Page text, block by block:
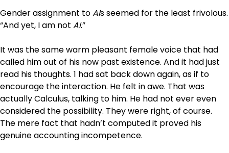
Gender assignment toAIs seemed for the least frivolous.
“And yet, I am not AI.”
It was the same warm pleasant female voice that had
called him out of his now past existence. And it had just
read his thoughts. 1 had sat back down again, as if to
encourage the interaction. He felt in awe. That was
actually Calculus, talking to him. He had not ever even
considered the possibility. They were right, of course.
The mere fact that hadn’t computed it proved his
genuine accounting incompetence.